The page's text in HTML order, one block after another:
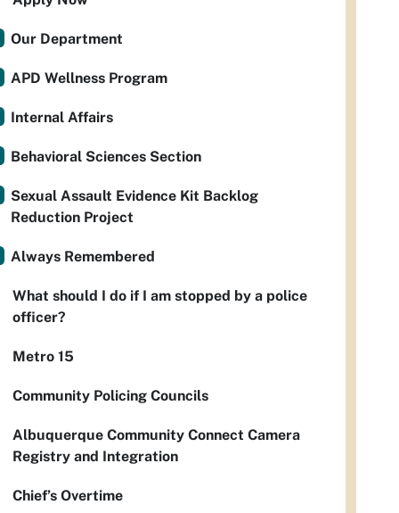
Our Department
APD Wellness Program
Internal Affairs
Behavioral Sciences Section
Sexual Assault Evidence Kit Backlog
Reduction Project
Always Remembered
What should I do if I am stopped by a police
officer?
Metro 15
Community Policing Councils
Albuquerque Community Connect Camera
Registry and Integration
Chief’s Overtime